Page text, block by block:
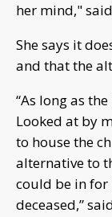
her mind,"
She says it
and that the
“As long as
Looked at by
to house the
alternative to
could be in
deceased,”